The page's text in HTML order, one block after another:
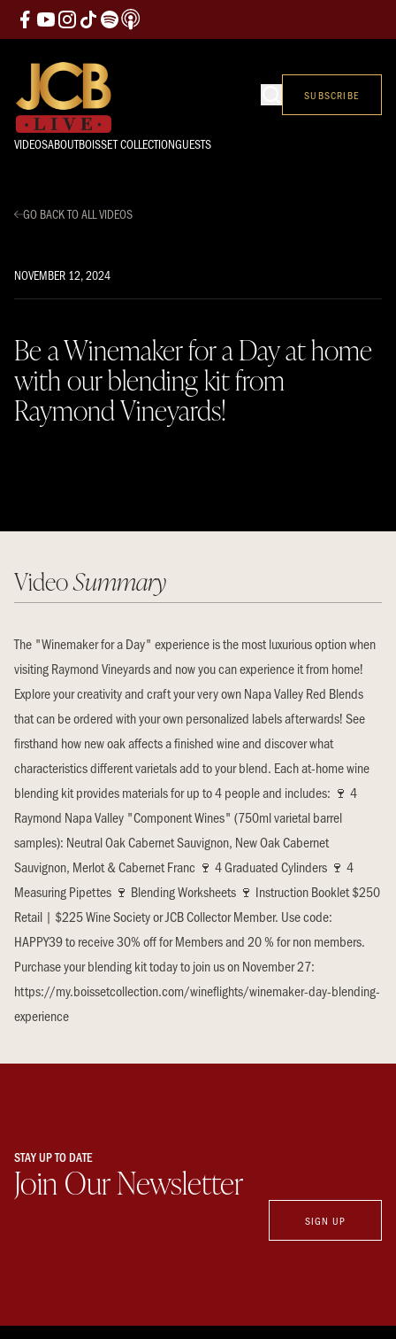
VIDEOSABOUTBOISSET COLLECTIONGUESTS
SUBSCRIBE
GO BACK TO ALL VIDEOS
NOVEMBER 12, 2024
Be a Winemaker for a Day at home
with our blending kit from
Raymond Vineyards!
VideoSummary
The "Winemaker for a Day" experience is the most luxurious option when
visiting Raymond Vineyards and now you can experience it from home!
Explore your creativity and craft your very own Napa Valley Red Blends
that can be ordered with your own personalized labels afterwards! See
firsthand how new oak affects a finished wine and discover what
characteristics different varietals add to your blend. Each at-home wine
blending kit provides materials for up to 4 people and includes: 🍷 4
Raymond Napa Valley "Component Wines" (750ml varietal barrel
samples): Neutral Oak Cabernet Sauvignon, New Oak Cabernet
Sauvignon, Merlot & Cabernet Franc 🍷 4 Graduated Cylinders 🍷 4
Measuring Pipettes 🍷 Blending Worksheets 🍷 Instruction Booklet $250
Retail | $225 Wine Society or JCB Collector Member. Use code:
HAPPY39 to receive 30% off for Members and 20 % for non members.
Purchase your blending kit today to join us on November 27:
https://my.boissetcollection.com/wineflights/winemaker-day-blending-
experience
STAY UP TO DATE
Join Our Newsletter
SIGN UP